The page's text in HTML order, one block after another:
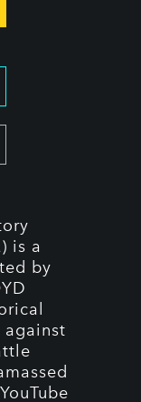
is a
by